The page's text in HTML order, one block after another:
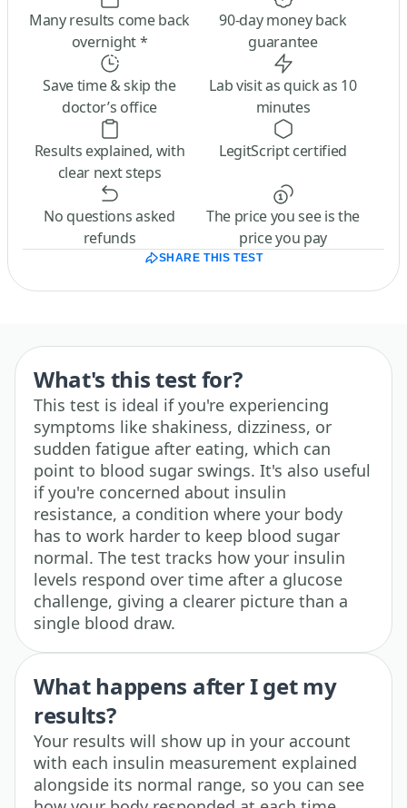
Many results come back
overnight *
90-day money back
guarantee
Save time & skip the
doctor’s office
Lab visit as quick as 10
minutes
Results explained, with
clear next steps
LegitScript certified
No questions asked
refunds
The price you see is the
price you pay
SHARE THIS TEST
What's this test for?
This test is ideal if you're experiencing
symptoms like shakiness, dizziness, or
sudden fatigue after eating, which can
point to blood sugar swings. It's also useful
if you're concerned about insulin
resistance, a condition where your body
has to work harder to keep blood sugar
normal. The test tracks how your insulin
levels respond over time after a glucose
challenge, giving a clearer picture than a
single blood draw.
What happens after I get my
results?
Your results will show up in your account
with each insulin measurement explained
alongside its normal range, so you can see